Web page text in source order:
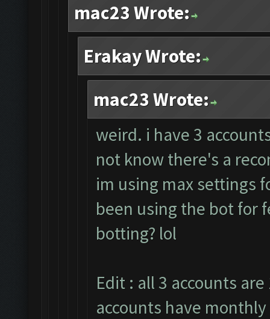
mac23 Wrote:
Erakay Wrote:
mac23 Wrote:
weird. i have 3
not know there's a
im using max settings
been using the bot for
botting? lol
Edit : all 3 accounts
accounts have